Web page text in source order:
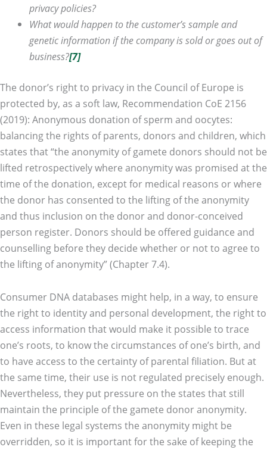
privacy policies?
What would happen to the customer’s sample and
genetic information if the company is sold or goes out of
business?[7]
The donor’s right to privacy in the Council of Europe is
protected by, as a soft law, Recommendation CoE 2156
(2019): Anonymous donation of sperm and oocytes:
balancing the rights of parents, donors and children, which
states that “the anonymity of gamete donors should not be
lifted retrospectively where anonymity was promised at the
time of the donation, except for medical reasons or where
the donor has consented to the lifting of the anonymity
and thus inclusion on the donor and donor-conceived
person register. Donors should be offered guidance and
counselling before they decide whether or not to agree to
the lifting of anonymity” (Chapter 7.4).
Consumer DNA databases might help, in a way, to ensure
the right to identity and personal development, the right to
access information that would make it possible to trace
one’s roots, to know the circumstances of one’s birth, and
to have access to the certainty of parental filiation. But at
the same time, their use is not regulated precisely enough.
Nevertheless, they put pressure on the states that still
maintain the principle of the gamete donor anonymity.
Even in these legal systems the anonymity might be
overridden, so it is important for the sake of keeping the